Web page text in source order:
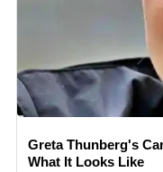
Greta Thunberg's
What It Looks Like